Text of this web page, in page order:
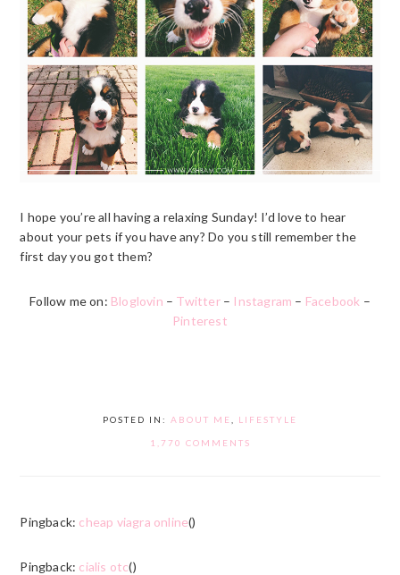
I hope you’re all having a relaxing Sunday! I’d love to hear
about your pets if you have any? Do you still remember the
first day you got them?
Follow me on: Bloglovin – Twitter– Instagram – Facebook –
Pinterest
POSTED IN: ABOUT ME LIFESTYLE
1,770 COMMENTS
Pingback: cheap viagra online()
Pingback: cialis otc()